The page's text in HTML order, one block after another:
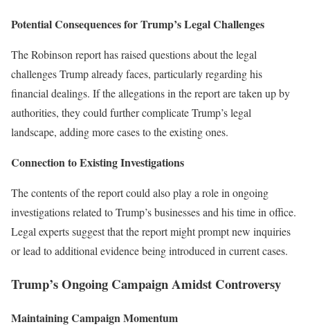
Potential Consequences for Trump’s Legal Challenges
The Robinson report has raised questions about the legal
challenges Trump already faces, particularly regarding his
financial dealings. If the allegations in the report are taken up by
authorities, they could further complicate Trump’s legal
landscape, adding more cases to the existing ones.
Connection to Existing Investigations
The contents of the report could also play a role in ongoing
investigations related to Trump’s businesses and his time in office.
Legal experts suggest that the report might prompt new inquiries
or lead to additional evidence being introduced in current cases.
Trump’s Ongoing Campaign Amidst Controversy
Maintaining Campaign Momentum